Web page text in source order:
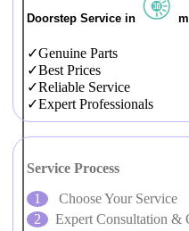
Doorstep Service in
Genuine Parts
Best Prices
Reliable Service
Expert Professionals
Service Process
Choose Your Service
Expert Consultation &